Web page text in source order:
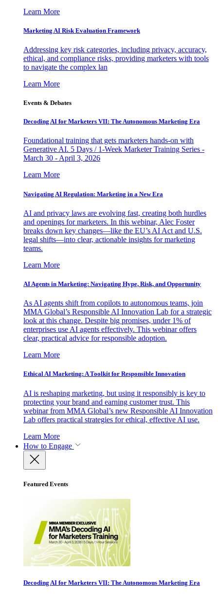
Learn More
Marketing AI Risk Evaluation Framework
Addressing key risk categories, including privacy, accuracy,
ethical, and compliance risks, providing marketers with tools
to navigate the complex lan
Learn More
Events & Debates
Decoding AI for Marketers VII: The Autonomous Marketing Era
Foundational training that gets marketers hands-on with
Generative AI. 5 Days / 1-Week Marketer Training Series -
March 30 - April 3, 2026
Learn More
Navigating AI Regulation: Marketing in a New Era
AI and privacy laws are evolving fast, creating both hurdles
and openings for marketers. In this webinar, Alec Foster
breaks down key changes—like the EU’s AI Act and U.S.
legal shifts—into clear, actionable insights for marketing
teams.
Learn More
AI Agents in Marketing: Navigating Hype, Risk, and Opportunity
As AI agents shift from copilots to autonomous teams, join
MMA Global’s Responsible AI Innovation Lab for a strategic
look at this change. Despite big promises, under 1% of
enterprises use AI agents effectively. This webinar offers
clear, practical advice for responsible adoption.
Learn More
Ethical AI Marketing: A Toolkit for Responsible Innovation
AI is reshaping marketing, but using it responsibly is key to
protecting your brand and earning customer trust. This
webinar from MMA Global’s new Responsible AI Innovation
Lab offers practical strategies for ethical, effective AI use.
Learn More
How to Engage
Featured Events
Decoding AI for Marketers VII: The Autonomous Marketing Era